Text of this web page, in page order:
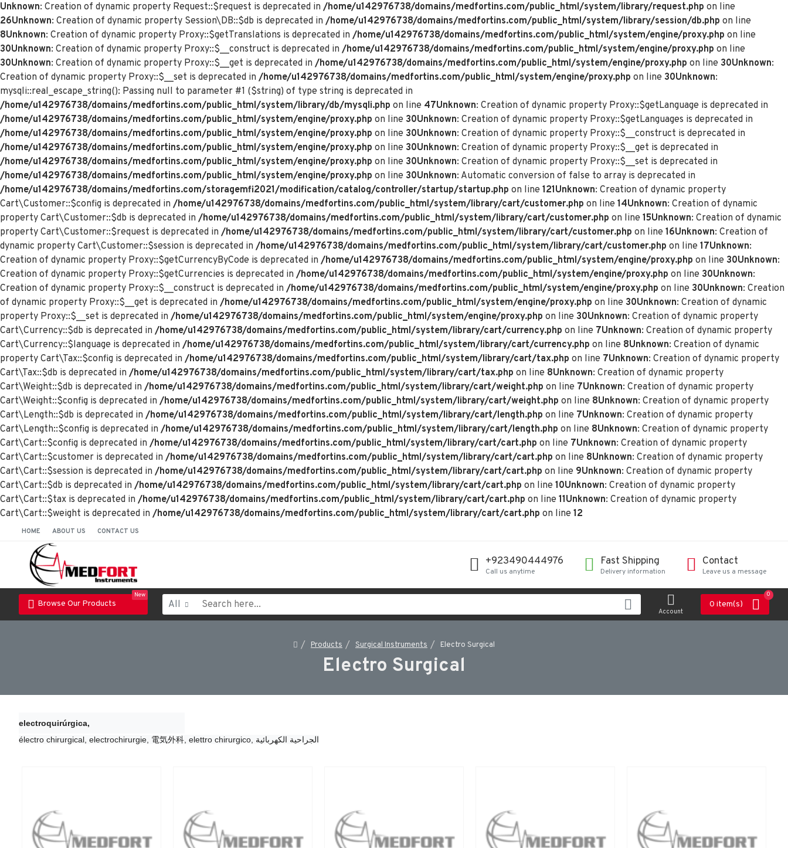
Unknown: Creation of dynamic property Request::$request is deprecated in /home/u142976738/domains/medfortins.com/public_html/system/library/request.php on line
26Unknown: Creation of dynamic property Session\DB::$db is deprecated in /home/u142976738/domains/medfortins.com/public_html/system/library/session/db.php on line
8Unknown: Creation of dynamic property Proxy::$getTranslations is deprecated in /home/u142976738/domains/medfortins.com/public_html/system/engine/proxy.php on line
30Unknown: Creation of dynamic property Proxy::$__construct is deprecated in /home/u142976738/domains/medfortins.com/public_html/system/engine/proxy.php on line
30Unknown: Creation of dynamic property Proxy::$__get is deprecated in /home/u142976738/domains/medfortins.com/public_html/system/engine/proxy.php on line 30Unknown:
Creation of dynamic property Proxy::$__set is deprecated in /home/u142976738/domains/medfortins.com/public_html/system/engine/proxy.php on line 30Unknown:
mysqli::real_escape_string(): Passing null to parameter #1 ($string) of type string is deprecated in
/home/u142976738/domains/medfortins.com/public_html/system/library/db/mysqli.php on line 47Unknown: Creation of dynamic property Proxy::$getLanguage is deprecated in
/home/u142976738/domains/medfortins.com/public_html/system/engine/proxy.php on line 30Unknown: Creation of dynamic property Proxy::$getLanguages is deprecated in
/home/u142976738/domains/medfortins.com/public_html/system/engine/proxy.php on line 30Unknown: Creation of dynamic property Proxy::$__construct is deprecated in
/home/u142976738/domains/medfortins.com/public_html/system/engine/proxy.php on line 30Unknown: Creation of dynamic property Proxy::$__get is deprecated in
/home/u142976738/domains/medfortins.com/public_html/system/engine/proxy.php on line 30Unknown: Creation of dynamic property Proxy::$__set is deprecated in
/home/u142976738/domains/medfortins.com/public_html/system/engine/proxy.php on line 30Unknown: Automatic conversion of false to array is deprecated in
/home/u142976738/domains/medfortins.com/storagemfi2021/modification/catalog/controller/startup/startup.php on line 121Unknown: Creation of dynamic property
Cart\Customer::$config is deprecated in /home/u142976738/domains/medfortins.com/public_html/system/library/cart/customer.php on line 14Unknown: Creation of dynamic
property Cart\Customer::$db is deprecated in /home/u142976738/domains/medfortins.com/public_html/system/library/cart/customer.php on line 15Unknown: Creation of dynamic
property Cart\Customer::$request is deprecated in /home/u142976738/domains/medfortins.com/public_html/system/library/cart/customer.php on line 16Unknown: Creation of
dynamic property Cart\Customer::$session is deprecated in /home/u142976738/domains/medfortins.com/public_html/system/library/cart/customer.php on line 17Unknown:
Creation of dynamic property Proxy::$getCurrencyByCode is deprecated in /home/u142976738/domains/medfortins.com/public_html/system/engine/proxy.php on line 30Unknown:
Creation of dynamic property Proxy::$getCurrencies is deprecated in /home/u142976738/domains/medfortins.com/public_html/system/engine/proxy.php on line 30Unknown:
Creation of dynamic property Proxy::$__construct is deprecated in /home/u142976738/domains/medfortins.com/public_html/system/engine/proxy.php on line 30Unknown: Creation
of dynamic property Proxy::$__get is deprecated in /home/u142976738/domains/medfortins.com/public_html/system/engine/proxy.php on line 30Unknown: Creation of dynamic
property Proxy::$__set is deprecated in /home/u142976738/domains/medfortins.com/public_html/system/engine/proxy.php on line 30Unknown: Creation of dynamic property
Cart\Currency::$db is deprecated in /home/u142976738/domains/medfortins.com/public_html/system/library/cart/currency.php on line 7Unknown: Creation of dynamic property
Cart\Currency::$language is deprecated in /home/u142976738/domains/medfortins.com/public_html/system/library/cart/currency.php on line 8Unknown: Creation of dynamic
property Cart\Tax::$config is deprecated in /home/u142976738/domains/medfortins.com/public_html/system/library/cart/tax.php on line 7Unknown: Creation of dynamic property
Cart\Tax::$db is deprecated in /home/u142976738/domains/medfortins.com/public_html/system/library/cart/tax.php on line 8Unknown: Creation of dynamic property
Cart\Weight::$db is deprecated in /home/u142976738/domains/medfortins.com/public_html/system/library/cart/weight.php on line 7Unknown: Creation of dynamic property
Cart\Weight::$config is deprecated in /home/u142976738/domains/medfortins.com/public_html/system/library/cart/weight.php on line 8Unknown: Creation of dynamic property
Cart\Length::$db is deprecated in /home/u142976738/domains/medfortins.com/public_html/system/library/cart/length.php on line 7Unknown: Creation of dynamic property
Cart\Length::$config is deprecated in /home/u142976738/domains/medfortins.com/public_html/system/library/cart/length.php on line 8Unknown: Creation of dynamic property
Cart\Cart::$config is deprecated in /home/u142976738/domains/medfortins.com/public_html/system/library/cart/cart.php on line 7Unknown: Creation of dynamic property
Cart\Cart::$customer is deprecated in /home/u142976738/domains/medfortins.com/public_html/system/library/cart/cart.php on line 8Unknown: Creation of dynamic property
Cart\Cart::$session is deprecated in /home/u142976738/domains/medfortins.com/public_html/system/library/cart/cart.php on line 9Unknown: Creation of dynamic property
Cart\Cart::$db is deprecated in /home/u142976738/domains/medfortins.com/public_html/system/library/cart/cart.php on line 10Unknown: Creation of dynamic property
Cart\Cart::$tax is deprecated in /home/u142976738/domains/medfortins.com/public_html/system/library/cart/cart.php on line 11Unknown: Creation of dynamic property
Cart\Cart::$weight is deprecated in /home/u142976738/domains/medfortins.com/public_html/system/library/cart/cart.php on line 12
HOME ABOUT US CONTACT US
+923490444976
Call us anytime
Fast Shipping
Delivery information
Contact
Leave us a message
Browse Our Products
New
All
Account
0 item(s)
0
Products Surgical Instruments Electro Surgical
Electro Surgical
electroquirúrgica,
électro chirurgical, electrochirurgie, 電気外科, elettro chirurgico, الجراحية الكهربائية